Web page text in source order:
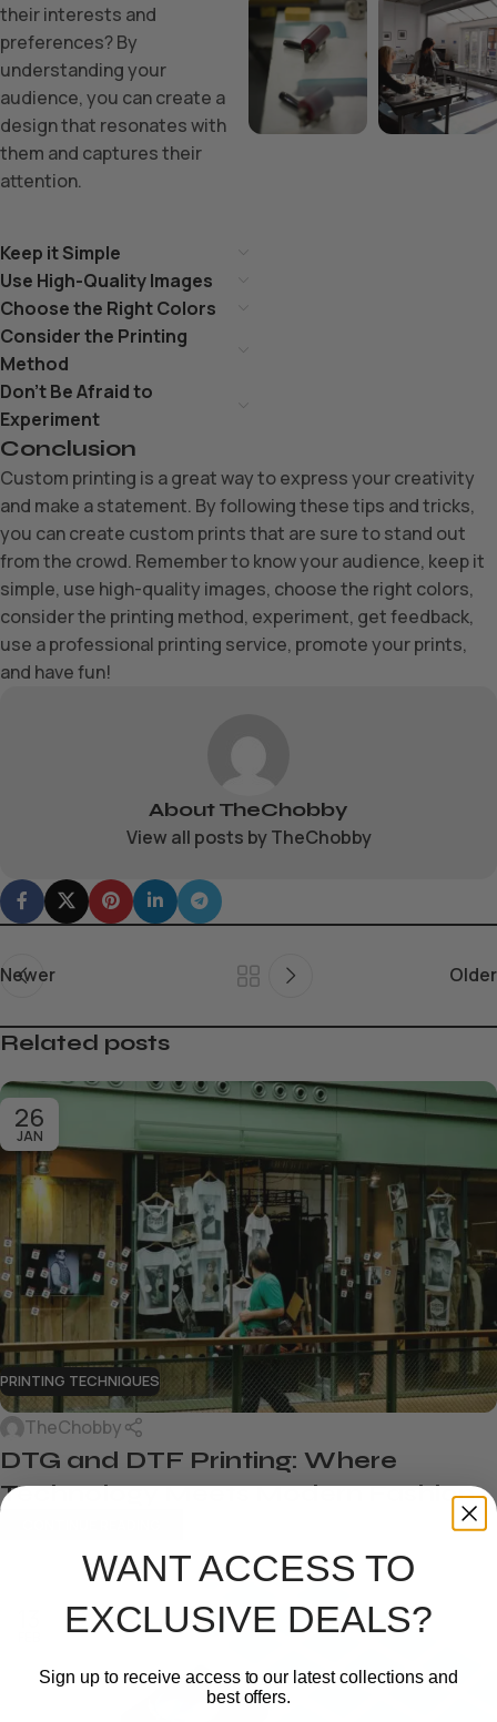
their interests and
preferences? By
understanding your
audience, you can create a
design that resonates with
them and captures their
attention.
Keep it Simple
Use High-Quality Images
Choose the Right Colors
Consider the Printing
Method
Don’t Be Afraid to
Experiment
Conclusion
Custom printing is a great way to express your creativity
and make a statement. By following these tips and tricks,
you can create custom prints that are sure to stand out
from the crowd. Remember to know your audience, keep it
simple, use high-quality images, choose the right colors,
consider the printing method, experiment, get feedback,
use a professional printing service, promote your prints,
and have fun!
About TheChobby
View all posts by TheChobby
Newer Older
Related posts
26
JAN
PRINTING TECHNIQUES
TheChobby
DTG and DTF Printing: Where
Technology Meets Modern Fashion
WANT ACCESS TO
EXCLUSIVE DEALS?
Sign up to receive access to our latest collections and
best offers.